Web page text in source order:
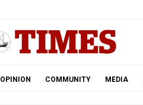
OPINION COMMUNITY MEDIA